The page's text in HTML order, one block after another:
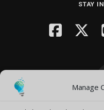
Manage
STAY